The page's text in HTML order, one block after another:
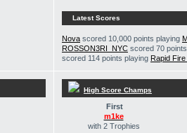
Latest Scores
Nova scored 10,000 points playing
ROSSON3RI_NYC scored 70
scored 114 points playing Rapid Fire
High Score Champs
First
m1ke
with 2 Trophies